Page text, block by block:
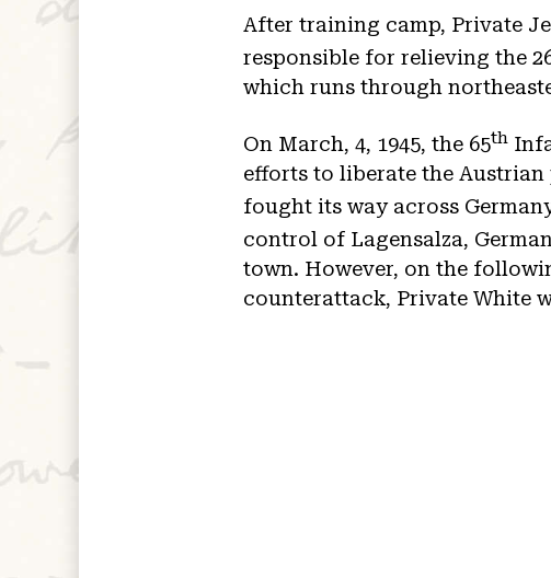
After training camp, Private
responsible for relieving the
which runs through
On March, 4, 1945, the 65th
efforts to liberate the Austrian
fought its way across
control of Lagensalza,
town. However, on the
counterattack, Private White